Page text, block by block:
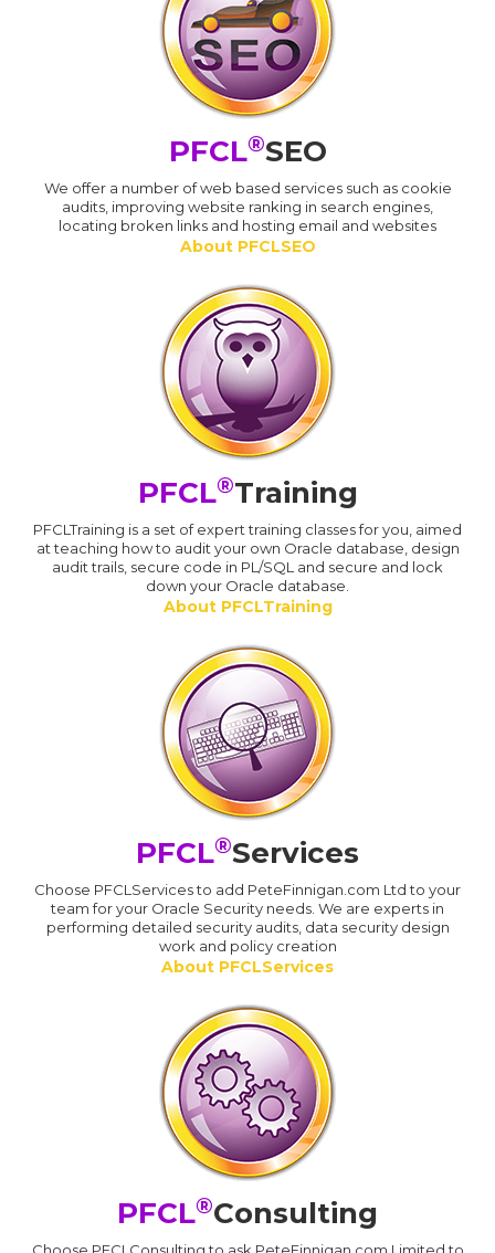
PFCL®SEO
We offer a number of web based services such as cookie
audits, improving website ranking in search engines,
locating broken links and hosting email and websites
About PFCLSEO
PFCL®Training
PFCLTraining is a set of expert training classes for you, aimed
at teaching how to audit your own Oracle database, design
audit trails, secure code in PL/SQL and secure and lock
down your Oracle database.
About PFCLTraining
PFCL®Services
Choose PFCLServices to add PeteFinnigan.com Ltd to your
team for your Oracle Security needs. We are experts in
performing detailed security audits, data security design
work and policy creation
About PFCLServices
PFCL®Consulting